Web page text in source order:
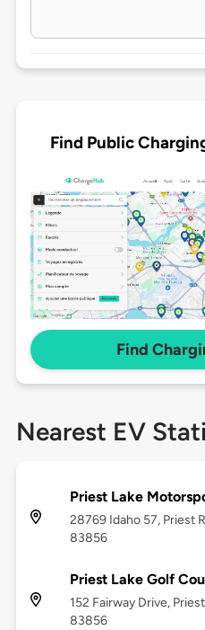
Find Public
Find
Nearest EV
Priest Lake
28769 Idaho 57, Priest
83856
Priest Lake Golf
152 Fairway Drive,
83856